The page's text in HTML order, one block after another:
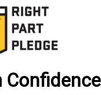
Confidence